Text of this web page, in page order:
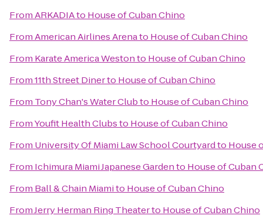
FromARKADIAto House of Cuban Chino
FromAmerican Airlines Arenato House of Cuban Chino
From Karate America Westonto House of Cuban Chino
From11th Street Dinerto House of Cuban Chino
From Tony Chan's Water Clubto House of Cuban Chino
FromYoufit Health Clubsto House of Cuban Chino
From University Of Miami Law School Courtyardto House
From Ichimura Miami Japanese Gardento House of Cuban
From Ball & Chain Miamito House of Cuban Chino
FromJerry Herman Ring Theaterto House of Cuban Chino